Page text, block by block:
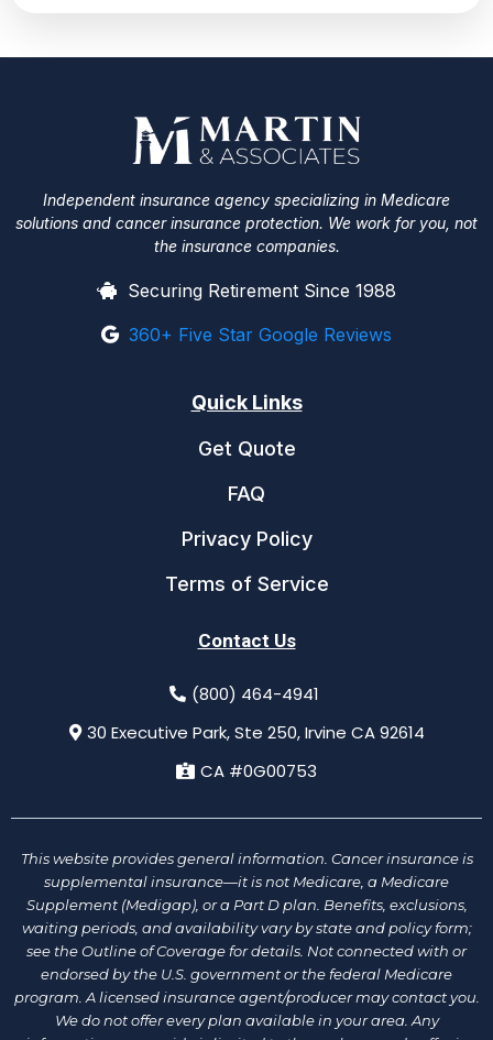
Independent insurance agency specializing in Medicare
solutions and cancer insurance protection. We work for you, not
the insurance companies.
Securing Retirement Since 1988
360+ Five Star Google Reviews
Quick Links
Get Quote
FAQ
Privacy Policy
Terms of Service
Contact Us
(800) 464-4941
30 Executive Park, Ste 250, Irvine CA 92614
CA #0G00753
This website provides general information. Cancer insurance is
supplemental insurance—it is not Medicare, a Medicare
Supplement (Medigap), or a Part D plan. Benefits, exclusions,
waiting periods, and availability vary by state and policy form;
see the Outline of Coverage for details. Not connected with or
endorsed by the U.S. government or the federal Medicare
program. A licensed insurance agent/producer may contact you.
We do not offer every plan available in your area. Any